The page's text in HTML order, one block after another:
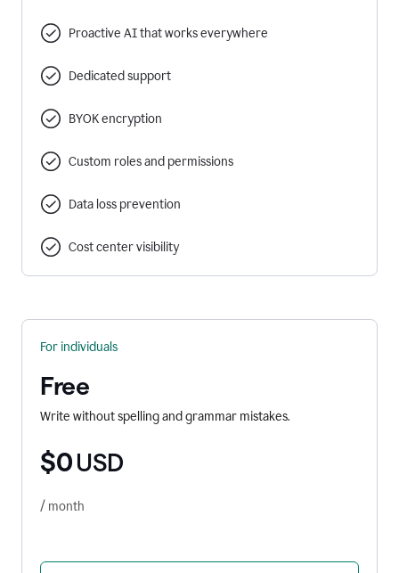
Proactive AI that works everywhere
Dedicated support
BYOK encryption
Custom roles and permissions
Data loss prevention
Cost center visibility
For individuals
Free
Write without spelling and grammar mistakes.
$0 USD
/ month